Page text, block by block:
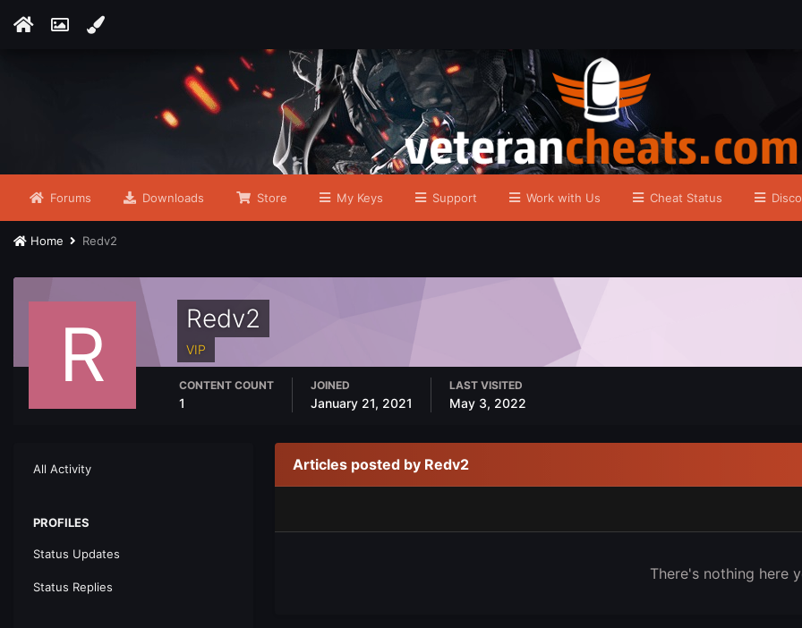
Forums Downloads Store My Keys Support Work with Us Cheat Status
Home Redv2
Redv2
VIP
CONTENT COUNT
1
JOINED
January 21, 2021
LAST VISITED
May 3, 2022
All Activity
PROFILES
Status Updates
Status Replies
Articles posted by Redv2
There's nothing here